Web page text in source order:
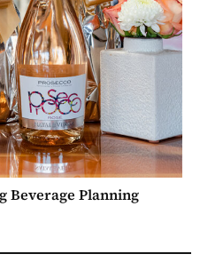
Beverage Planning